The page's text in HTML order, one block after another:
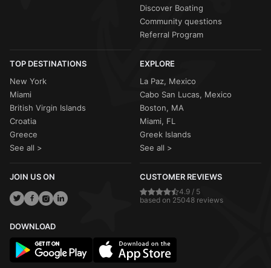
Discover Boating
Community questions
Referral Program
TOP DESTINATIONS
New York
Miami
British Virgin Islands
Croatia
Greece
See all >
EXPLORE
La Paz, Mexico
Cabo San Lucas, Mexico
Boston, MA
Miami, FL
Greek Islands
See all >
JOIN US ON CUSTOMER REVIEWS
4.9 / 5
based on 25048 reviews
DOWNLOAD